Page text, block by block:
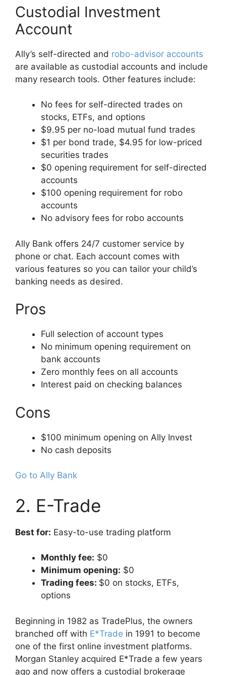
Custodial Investment
Account
Ally’s self-directed and robo-advisor accounts
are available as custodial accounts and include
many research tools. Other features include:
No fees for self-directed trades on
stocks, ETFs, and options
$9.95 per no-load mutual fund trades
$1 per bond trade, $4.95 for low-priced
securities trades
$0 opening requirement for self-directed
accounts
$100 opening requirement for robo
accounts
No advisory fees for robo accounts
Ally Bank offers 24/7 customer service by
phone or chat. Each account comes with
various features so you can tailor your child’s
banking needs as desired.
Pros
Full selection of account types
No minimum opening requirement on
bank accounts
Zero monthly fees on all accounts
Interest paid on checking balances
Cons
$100 minimum opening on Ally Invest
No cash deposits
Go to Ally Bank
2. E-Trade
Best for: Easy-to-use trading platform
Monthly fee: $0
Minimum opening: $0
Trading fees: $0 on stocks, ETFs,
options
Beginning in 1982 as TradePlus, the owners
branched off with E*Trade in 1991 to become
one of the first online investment platforms.
Morgan Stanley acquired E*Trade a few years
ago and now offers a custodial brokerage